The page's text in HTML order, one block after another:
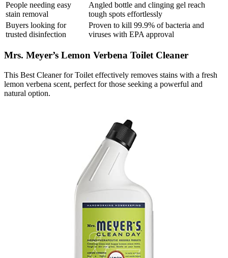
People needing easy
stain removal
Angled bottle and clinging gel reach
tough spots effortlessly
Buyers looking for
trusted disinfection
Proven to kill 99.9% of bacteria and
viruses with EPA approval
Mrs. Meyer’s Lemon Verbena Toilet Cleaner
This Best Cleaner for Toilet effectively removes stains with a fresh
lemon verbena scent, perfect for those seeking a powerful and
natural option.